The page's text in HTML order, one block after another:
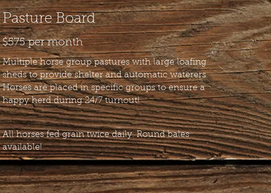
Pasture Board
$575 per month
Multiple horse group pastures with large loafing
sheds to provide shelter and automatic waterers.
Horses are placed in specific groups to ensure a
happy herd during 24/7 turnout!
All horses fed grain twice daily. Round bales
available!